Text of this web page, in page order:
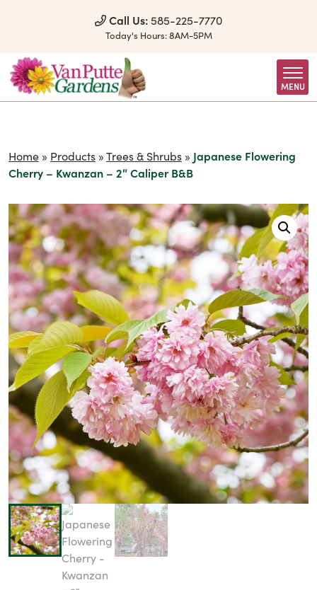
Call Us: 585-225-7770
Today's Hours:8AM-5PM
MENU
Home » Products »Trees & Shrubs » Japanese Flowering
Cherry – Kwanzan – 2″ Caliper B&B